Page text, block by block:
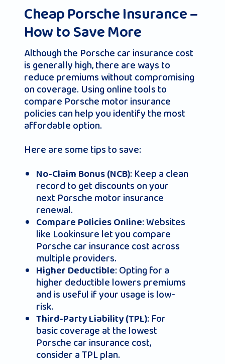
Cheap Porsche Insurance –
How to Save More
Although the Porsche car insurance cost
is generally high, there are ways to
reduce premiums without compromising
on coverage. Using online tools to
compare Porsche motor insurance
policies can help you identify the most
affordable option.
Here are some tips to save:
No-Claim Bonus (NCB): Keep a clean
record to get discounts on your
next Porsche motor insurance
renewal.
Compare Policies Online: Websites
like Lookinsure let you compare
Porsche car insurance cost across
multiple providers.
Higher Deductible: Opting for a
higher deductible lowers premiums
and is useful if your usage is low-
risk.
Third-Party Liability (TPL): For
basic coverage at the lowest
Porsche car insurance cost,
consider a TPL plan.